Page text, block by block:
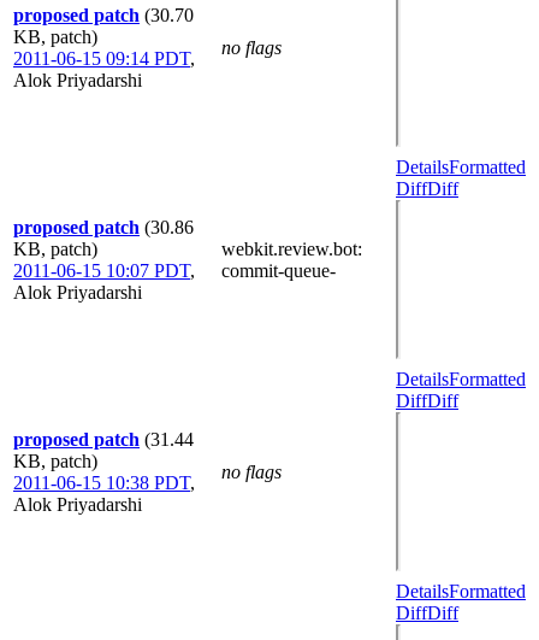
proposed patch (30.70
KB, patch)
2011-06-15 09:14 PDT,
Alok Priyadarshi
no flags
proposed patch (30.86
KB, patch)
2011-06-15 10:07 PDT,
Alok Priyadarshi
webkit.review.bot:
commit-queue-
DetailsFormatted
DiffDiff
proposed patch (31.44
KB, patch)
2011-06-15 10:38 PDT,
Alok Priyadarshi
no flags
DetailsFormatted
DiffDiff
DetailsFormatted
DiffDiff